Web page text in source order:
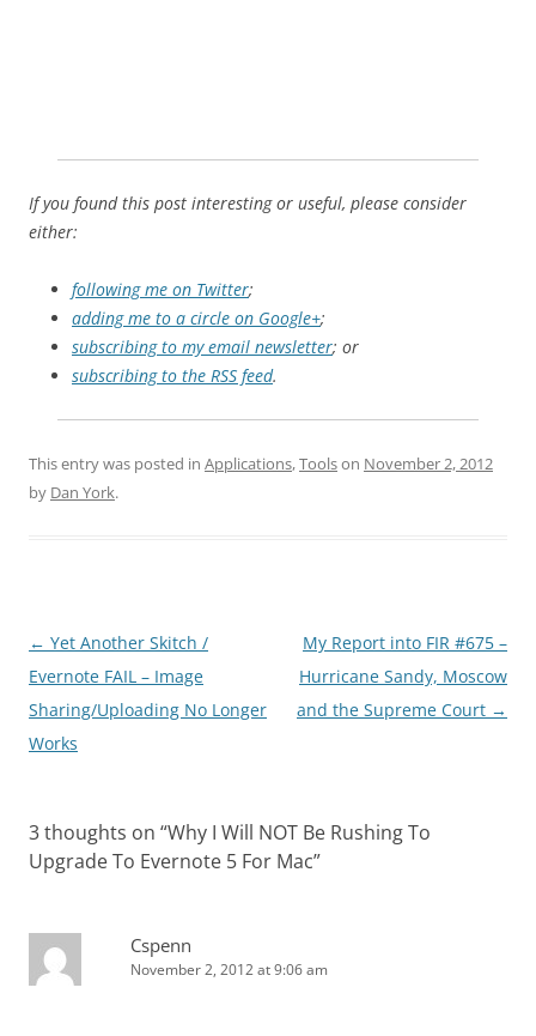
If you found this post interesting or useful, please consider
either:
following me on Twitter;
adding me to a circle on Google+;
subscribing to my email newsletter; or
subscribing to the RSS feed.
This entry was posted in Applications,Toolson November 2, 2012
by Dan York.
Post
navigation
← Yet Another Skitch /
Evernote FAIL – Image
Sharing/Uploading No Longer
Works
My Report into FIR #675 –
Hurricane Sandy, Moscow
and the Supreme Court →
3 thoughts on “Why I Will NOT Be Rushing To
Upgrade To Evernote 5 For Mac”
Cspenn
November 2, 2012 at 9:06 am